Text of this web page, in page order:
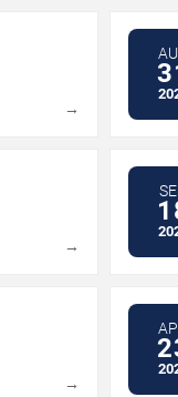
→
→
→